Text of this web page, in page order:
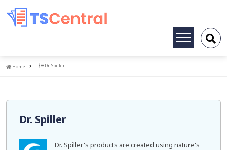
Toggle
Home
Home Dr. Spiller
Dr. Spiller
Dr. Spiller's products are created using nature's